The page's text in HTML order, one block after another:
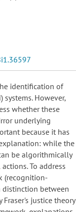
identification of
However,
whether these
underlying
because it has
while the
be algorithmically
To address
(recognition-
between
justice theory